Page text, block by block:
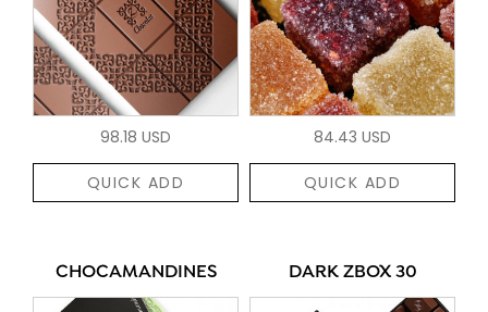
98.18 USD
QUICK ADD
84.43 USD
QUICK ADD
CHOCAMANDINES DARK ZBOX 30